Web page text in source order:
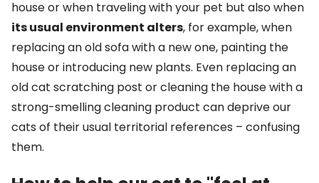
house or when traveling with your pet but also when
its usual environment alters, for example, when
replacing an old sofa with a new one, painting the
house or introducing new plants. Even replacing an
old cat scratching post or cleaning the house with a
strong-smelling cleaning product can deprive our
cats of their usual territorial references – confusing
them.